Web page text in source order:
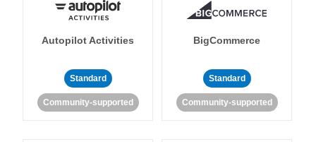
Autopilot Activities
Standard
Community-supported
BigCommerce
Standard
Community-supported